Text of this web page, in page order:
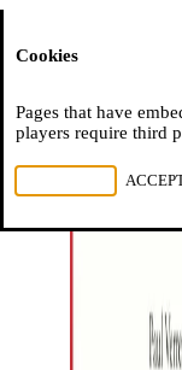
Cookies
Pages that have
players require third